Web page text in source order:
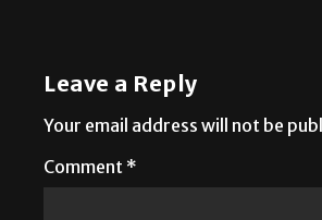
Leave a Reply
Your email address will not be
Comment *